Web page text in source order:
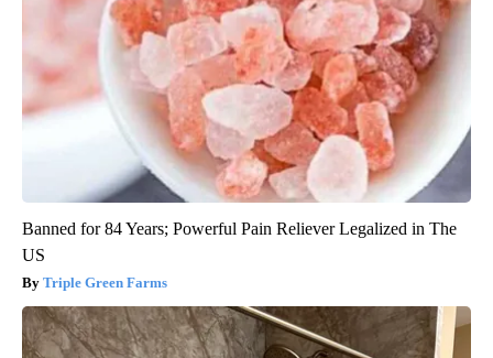
Banned for 84 Years; Powerful Pain Reliever Legalized in The
US
Triple Green Farms